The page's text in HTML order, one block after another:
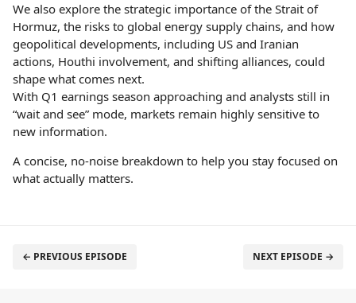
We also explore the strategic importance of the Strait of
Hormuz, the risks to global energy supply chains, and how
geopolitical developments, including US and Iranian
actions, Houthi involvement, and shifting alliances, could
shape what comes next.
With Q1 earnings season approaching and analysts still in
“wait and see” mode, markets remain highly sensitive to
new information.
A concise, no-noise breakdown to help you stay focused on
what actually matters.
← PREVIOUS EPISODE NEXT EPISODE →